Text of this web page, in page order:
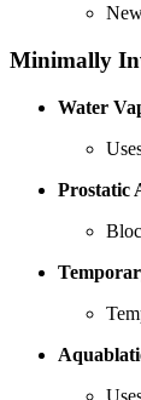
Minimally
Water
Prostatic